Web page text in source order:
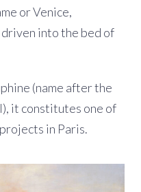
or Venice,
into the bed of
(name after the
it constitutes one of
in Paris.